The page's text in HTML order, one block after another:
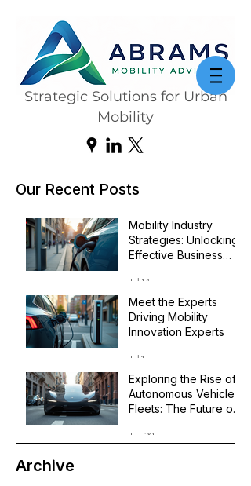
Strategic Solutions for Urban
Mobility
Our Recent Posts
Mobility Industry
Strategies: Unlocking
Effective Business
Jul 14
Meet the Experts
Driving Mobility
Innovation Experts
Jul 1
Exploring the Rise of
Autonomous Vehicle
Fleets: The Future of
Jun 29
Archive